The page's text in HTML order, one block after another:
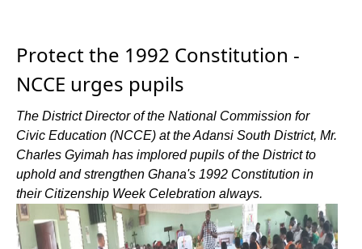
Protect the 1992 Constitution -
NCCE urges pupils
The District Director of the National Commission for
Civic Education (NCCE) at the Adansi South District, Mr.
Charles Gyimah has implored pupils of the District to
uphold and strengthen Ghana's 1992 Constitution in
their Citizenship Week Celebration always.